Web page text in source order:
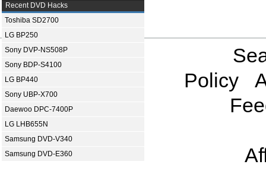
Recent DVD Hacks
Toshiba SD2700
LG BP250
Sony DVP-NS508P
Sony BDP-S4100
LG BP440
Sony UBP-X700
Daewoo DPC-7400P
LG LHB655N
Samsung DVD-V340
Samsung DVD-E360
Policy